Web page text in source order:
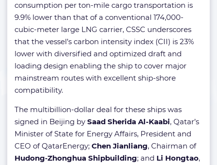
consumption per ton-mile cargo transportation is
9.9% lower than that of a conventional 174,000-
cubic-meter large LNG carrier, CSSC underscores
that the vessel’s carbon intensity index (CII) is 23%
lower with diversified and optimized draft and
loading design enabling the ship to cover major
mainstream routes with excellent ship-shore
compatibility.
The multibillion-dollar deal for these ships was
signed in Beijing by Saad Sherida Al-Kaabi, Qatar’s
Minister of State for Energy Affairs, President and
CEO of QatarEnergy; Chen Jianliang, Chairman of
Hudong‐Zhonghua Shipbuilding; and Li Hongtao,